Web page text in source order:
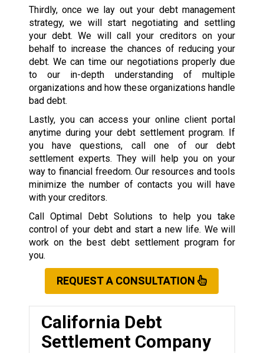
Thirdly, once we lay out your debt management
strategy, we will start negotiating and settling
your debt. We will call your creditors on your
behalf to increase the chances of reducing your
debt. We can time our negotiations properly due
to our in-depth understanding of multiple
organizations and how these organizations handle
bad debt.
Lastly, you can access your online client portal
anytime during your debt settlement program. If
you have questions, call one of our debt
settlement experts. They will help you on your
way to financial freedom. Our resources and tools
minimize the number of contacts you will have
with your creditors.
Call Optimal Debt Solutions to help you take
control of your debt and start a new life. We will
work on the best debt settlement program for
you.
REQUEST A CONSULTATION
California Debt
Settlement Company